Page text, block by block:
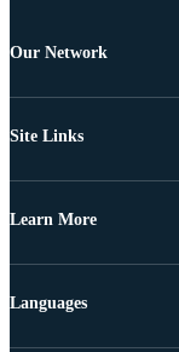
Our Network
Site Links
Learn More
Languages